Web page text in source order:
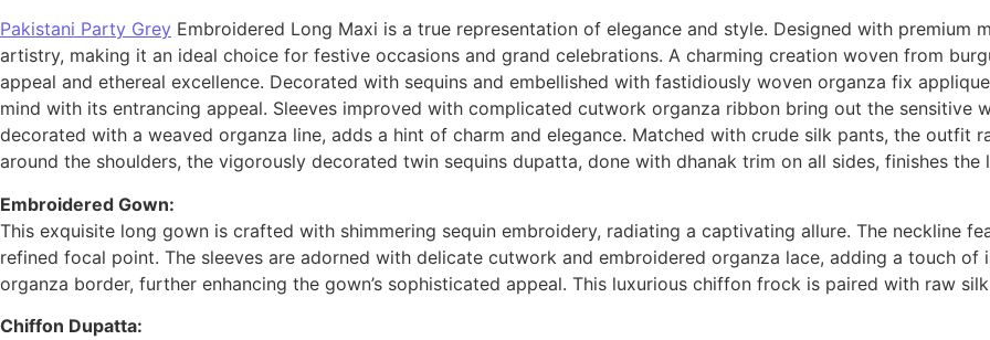
Pakistani Party Grey Embroidered Long Maxi is a true representation of elegance and style. Designed with premium
artistry, making it an ideal choice for festive occasions and grand celebrations. A charming creation woven from
appeal and ethereal excellence. Decorated with sequins and embellished with fastidiously woven organza fix
mind with its entrancing appeal. Sleeves improved with complicated cutwork organza ribbon bring out the sensitive
decorated with a weaved organza line, adds a hint of charm and elegance. Matched with crude silk pants, the outfit
around the shoulders, the vigorously decorated twin sequins dupatta, done with dhanak trim on all sides, finishes
Embroidered Gown:
This exquisite long gown is crafted with shimmering sequin embroidery, radiating a captivating allure. The neckline
refined focal point. The sleeves are adorned with delicate cutwork and embroidered organza lace, adding a touch
organza border, further enhancing the gown’s sophisticated appeal. This luxurious chiffon frock is paired with raw
Chiffon Dupatta: